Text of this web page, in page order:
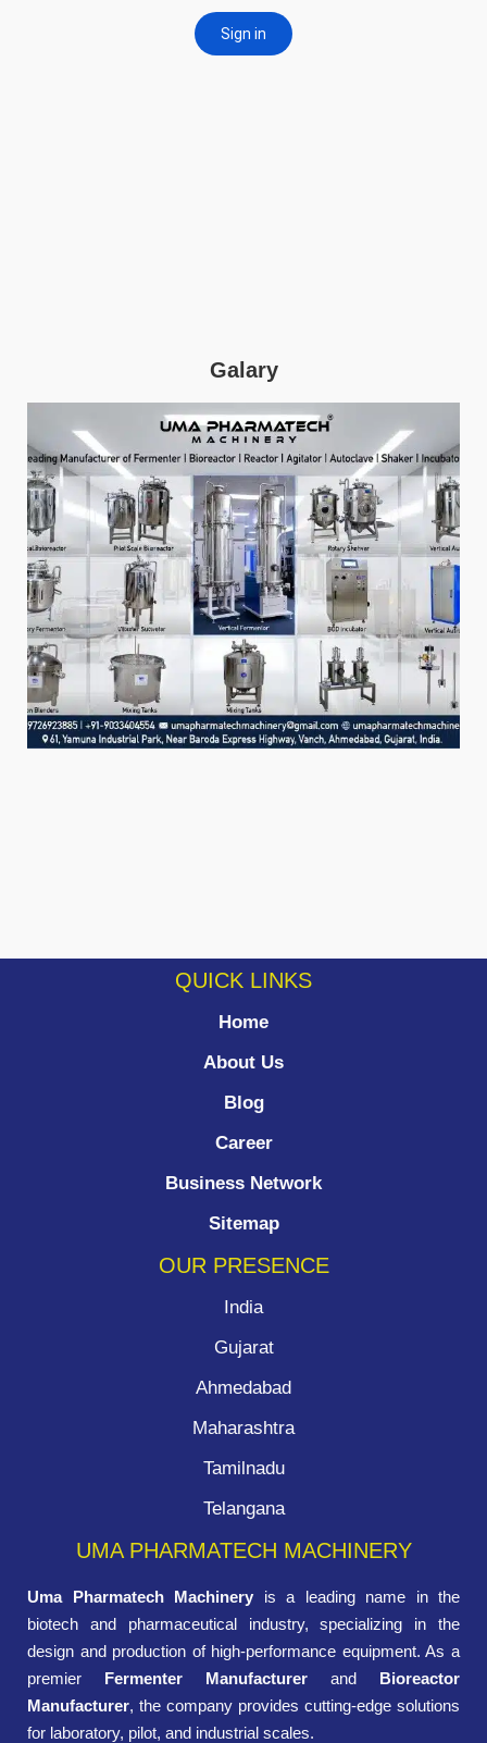
Galary
QUICK LINKS
Home
About Us
Blog
Career
Business Network
Sitemap
OUR PRESENCE
India
Gujarat
Ahmedabad
Maharashtra
Tamilnadu
Telangana
UMA PHARMATECH MACHINERY
Uma Pharmatech Machinery is a leading name in the
biotech and pharmaceutical industry, specializing in the
design and production of high-performance equipment. As a
premier Fermenter Manufacturer and Bioreactor
Manufacturer, the company provides cutting-edge solutions
for laboratory, pilot, and industrial scales.